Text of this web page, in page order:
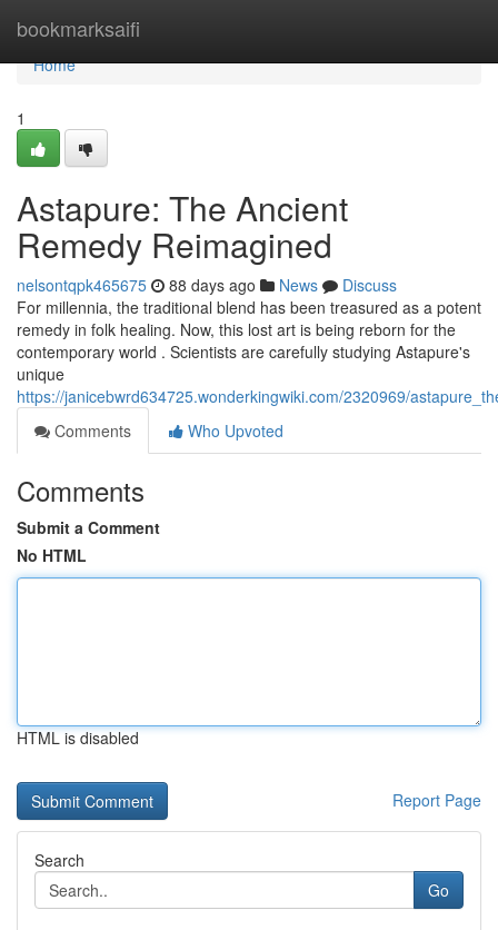
bookmarksaifi
Home
Home
1
Astapure: The Ancient
Remedy Reimagined
nelsontqpk465675 88 days ago News
Discuss
For millennia, the traditional blend has been treasured as a potent
remedy in folk healing. Now, this lost art is being reborn for the
contemporary world . Scientists are carefully studying Astapure's
unique
https://janicebwrd634725.wonderkingwiki.com/2320969/
Comments
Who Upvoted
Comments
Submit a Comment
No HTML
HTML is disabled
Report Page
Search
Go